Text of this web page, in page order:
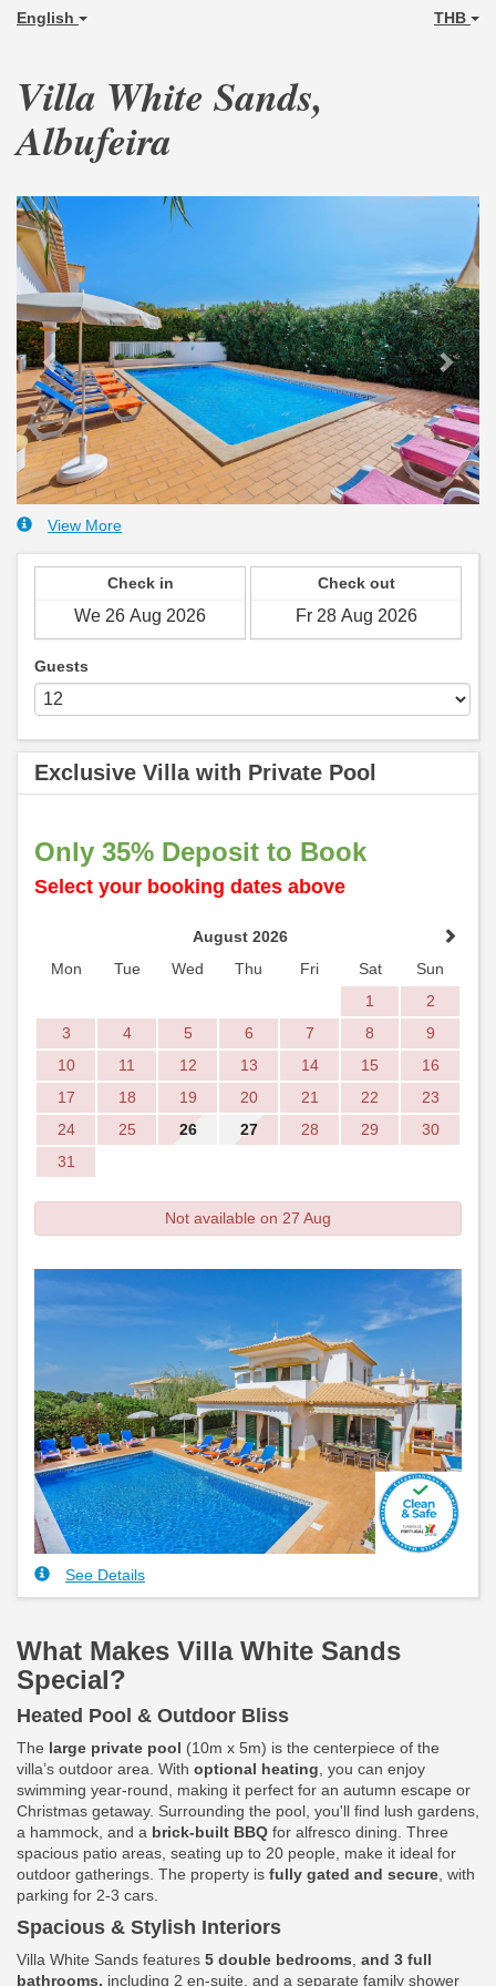
English THB
Villa White Sands,
Albufeira
Previous Next
View More
Check in Check out
Guests
Exclusive Villa with Private Pool
Only 35% Deposit to Book
Select your booking dates above
August 2026
Mon
Tue Wed Thu Fri Sat
Sun
1
2
3
4 5 6 7 8
9
10
11 12 13 14 15
16
17
18 19 20 21 22
23
24
25 26 27 28 29
30
31
Not available on 27 Aug
See Details
What Makes Villa White Sands
Special?
Heated Pool & Outdoor Bliss
The large private pool (10m x 5m) is the centerpiece of the
villa’s outdoor area. With optional heating , you can enjoy
swimming year-round, making it perfect for an autumn escape or
Christmas getaway. Surrounding the pool, you'll find lush gardens,
a hammock, and a brick-built BBQ for alfresco dining. Three
spacious patio areas, seating up to 20 people, make it ideal for
outdoor gatherings. The property is fully gated and secure , with
parking for 2-3 cars.
Spacious & Stylish Interiors
Villa White Sands features 5 double bedrooms and 3 full
bathrooms, including 2 en-suite, and a separate family shower